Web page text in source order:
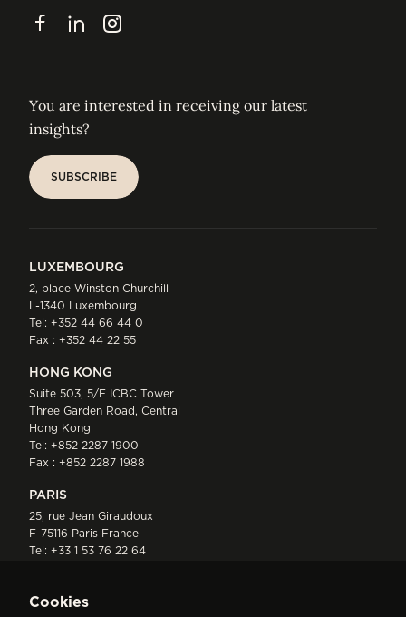
CONTACT
FacebookLinkedInInstagram
You are interested in receiving our latest
insights?
SUBSCRIBE
LUXEMBOURG
2, place Winston Churchill
L-1340 Luxembourg
Tel: +352 44 66 44 0
Fax : +352 44 22 55
HONG KONG
Suite 503, 5/F ICBC Tower
Three Garden Road, Central
Hong Kong
Tel: +852 2287 1900
Fax : +852 2287 1988
PARIS
25, rue Jean Giraudoux
F-75116 Paris France
Tel: +33 1 53 76 22 64
Cookies